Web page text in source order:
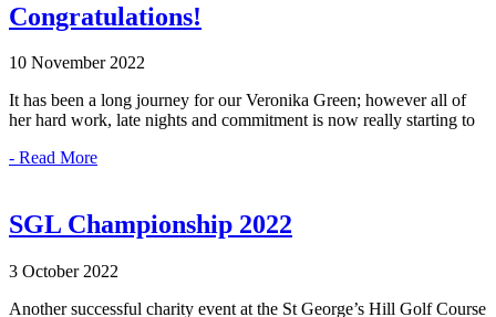
Congratulations!
10 November 2022
It has been a long journey for our Veronika Green; however all of
her hard work, late nights and commitment is now really starting to
- Read More
SGL Championship 2022
3 October 2022
Another successful charity event at the St George’s Hill Golf Course